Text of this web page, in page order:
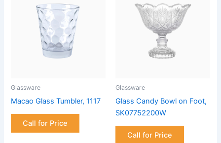
Glassware
Macao Glass Tumbler, 1117
Call for Price
Glassware
Glass Candy Bowl on Foot,
SK07752200W
Call for Price